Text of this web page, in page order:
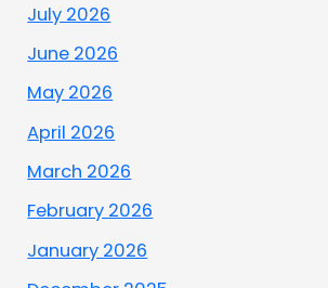
July 2026
June 2026
May 2026
April 2026
March 2026
February 2026
January 2026